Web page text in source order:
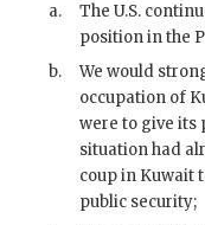
a.
The U.S.
position in the
b.
We would
occupation of
were to give its
situation had
coup in Kuwait
public security;